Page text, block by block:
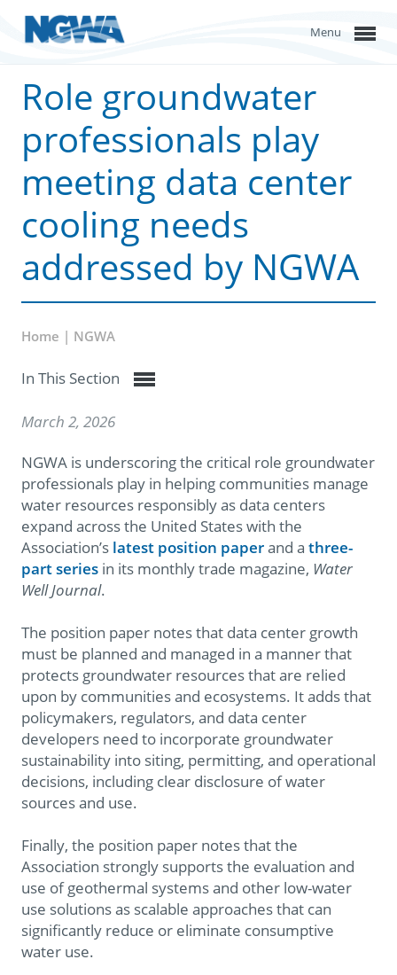
Menu
Role groundwater
professionals play
meeting data center
cooling needs
addressed by NGWA
Home | NGWA
In This Section
March 2, 2026
NGWA is underscoring the critical role groundwater
professionals play in helping communities manage
water resources responsibly as data centers
expand across the United States with the
Association’s latest position paperand a three-
part series in its monthly trade magazine, Water
Well Journal.
The position paper notes that data center growth
must be planned and managed in a manner that
protects groundwater resources that are relied
upon by communities and ecosystems. It adds that
policymakers, regulators, and data center
developers need to incorporate groundwater
sustainability into siting, permitting, and operational
decisions, including clear disclosure of water
sources and use.
Finally, the position paper notes that the
Association strongly supports the evaluation and
use of geothermal systems and other low-water
use solutions as scalable approaches that can
significantly reduce or eliminate consumptive
water use.